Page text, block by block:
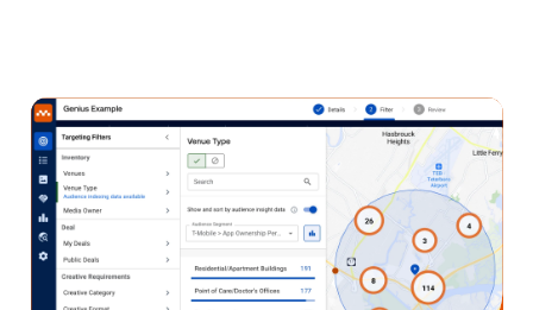
mobile campaigns to encourage consumers to
your products through these e-commerce
delivery services. What could be better than
consumers they can have your alcohol brand
directly to their front door?
Whether you choose to take an audience-based